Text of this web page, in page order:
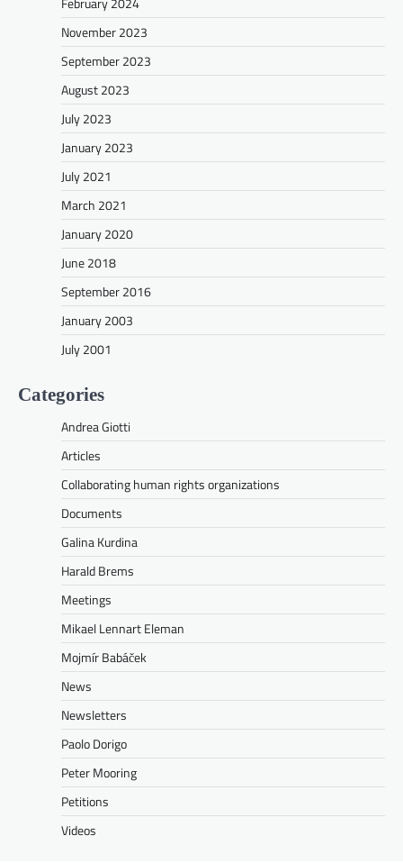
November 2023
September 2023
August 2023
July 2023
January 2023
July 2021
March 2021
January 2020
June 2018
September 2016
January 2003
July 2001
Categories
Andrea Giotti
Articles
Collaborating human rights organizations
Documents
Galina Kurdina
Harald Brems
Meetings
Mikael Lennart Eleman
Mojmír Babáček
News
Newsletters
Paolo Dorigo
Peter Mooring
Petitions
Videos